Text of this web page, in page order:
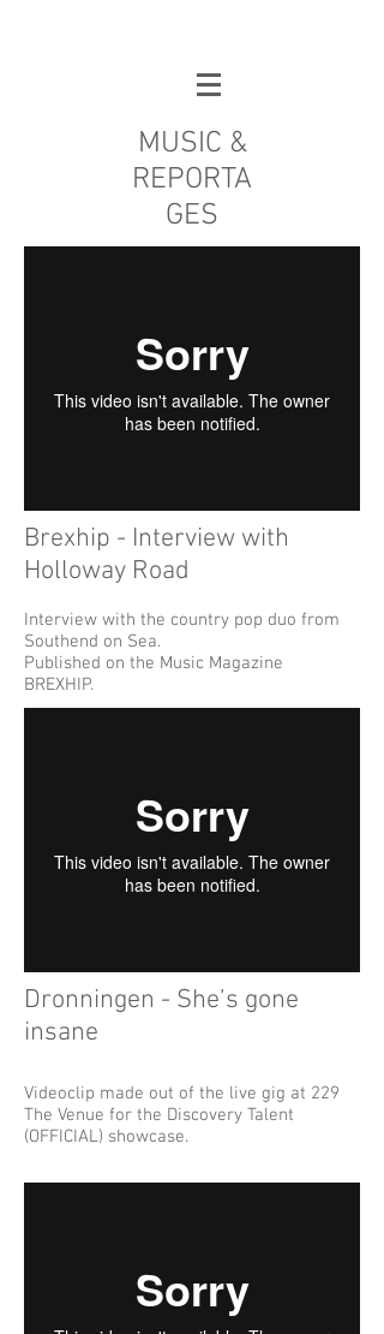
MUSIC &
REPORTA
GES
Brexhip - Interview with
Holloway Road
Interview with the country pop duo from
Southend on Sea.
Published on the Music Magazine
BREXHIP.
Dronningen - She’s gone
insane
Videoclip made out of the live gig at 229
The Venue for the Discovery Talent
(OFFICIAL) showcase.